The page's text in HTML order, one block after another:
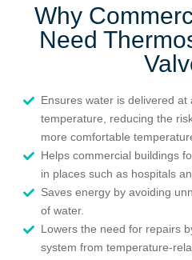
Why
Need
Ensures water is delivered at
temperature, reducing the
more comfortable
Helps commercial buildings
in places such as hospitals
Saves energy by avoiding
of water.
Lowers the need for repairs
system from temperature-